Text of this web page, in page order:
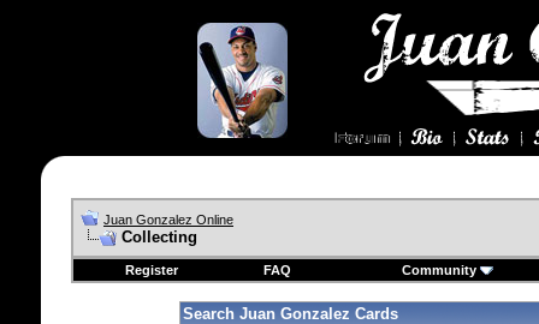
Juan Gonzalez Online
Collecting
Register FAQ Community
Search Juan Gonzalez Cards